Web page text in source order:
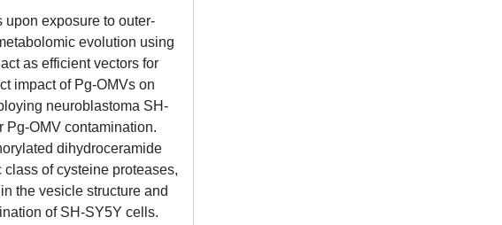
exposure to outer-
evolution using
as efficient vectors for
impact of Pg-OMVs on
neuroblastoma SH-
Pg-OMV contamination.
dihydroceramide
of cysteine proteases,
the vesicle structure and
of SH-SY5Y cells.